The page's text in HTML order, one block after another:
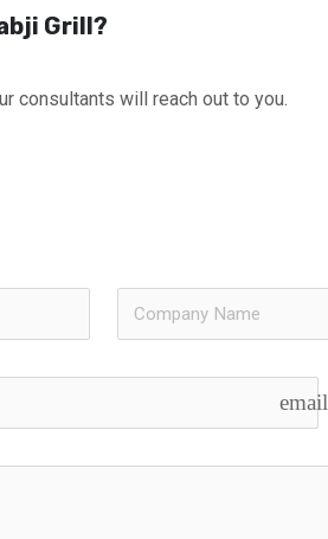
Grill?
consultants will reach out to you.
email